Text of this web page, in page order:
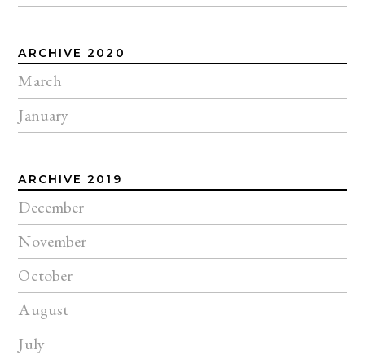
ARCHIVE 2020
March
January
ARCHIVE 2019
December
November
October
August
July